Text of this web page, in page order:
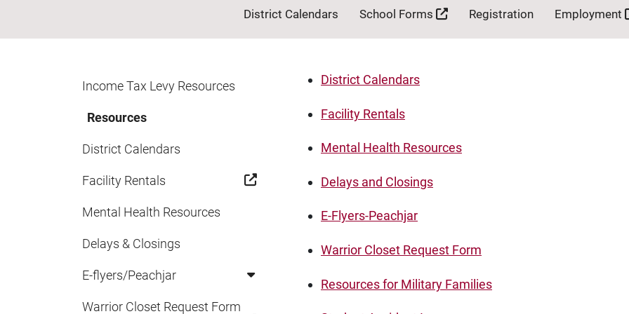
District Calendars School Forms Registration Employment
Income Tax Levy Resources
Resources
District Calendars
Facility Rentals
Mental Health Resources
Delays & Closings
E-flyers/Peachjar
Warrior Closet Request Form
District Calendars
Facility Rentals
Mental Health Resources
Delays and Closings
E-Flyers-Peachjar
Warrior Closet Request Form
Resources for Military Families